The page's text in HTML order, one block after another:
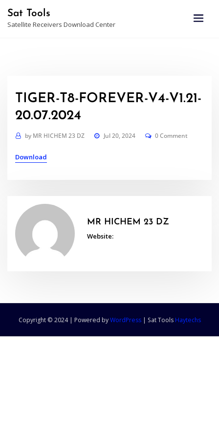
content
Sat Tools
Satellite Receivers Download Center
TIGER-T8-FOREVER-V4-V1.21-
20.07.2024
by MR HICHEM 23 DZ Jul 20, 2024 0 Comment
Download
MR HICHEM 23 DZ
Website:
Copyright © 2024 | Powered byWordPress | Sat Tools Haytechs